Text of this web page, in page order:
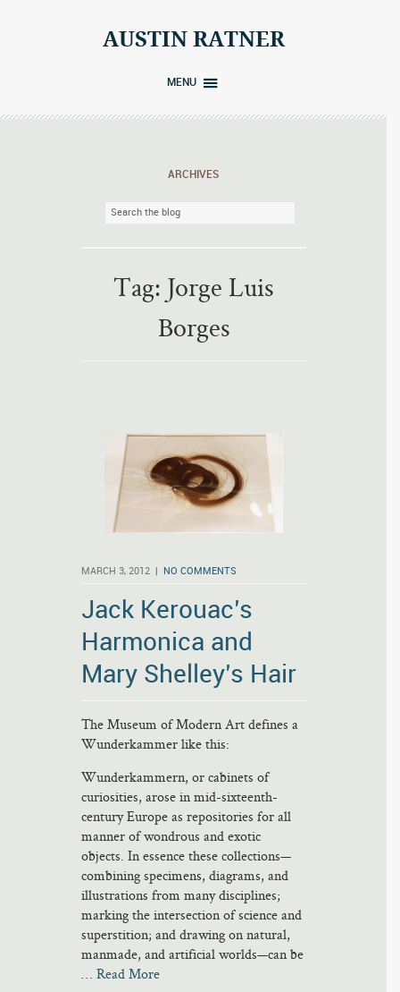
AUSTIN RATNER
MENU
ARCHIVES
Tag: Jorge Luis
Borges
MARCH 3, 2012 | NO COMMENTS
Jack Kerouac’s
Harmonica and
Mary Shelley’s Hair
The Museum of Modern Art defines a
Wunderkammer like this:
Wunderkammern, or cabinets of
curiosities, arose in mid-sixteenth-
century Europe as repositories for all
manner of wondrous and exotic
objects. In essence these collections—
combining specimens, diagrams, and
illustrations from many disciplines;
marking the intersection of science and
superstition; and drawing on natural,
manmade, and artificial worlds—can be
… Read More